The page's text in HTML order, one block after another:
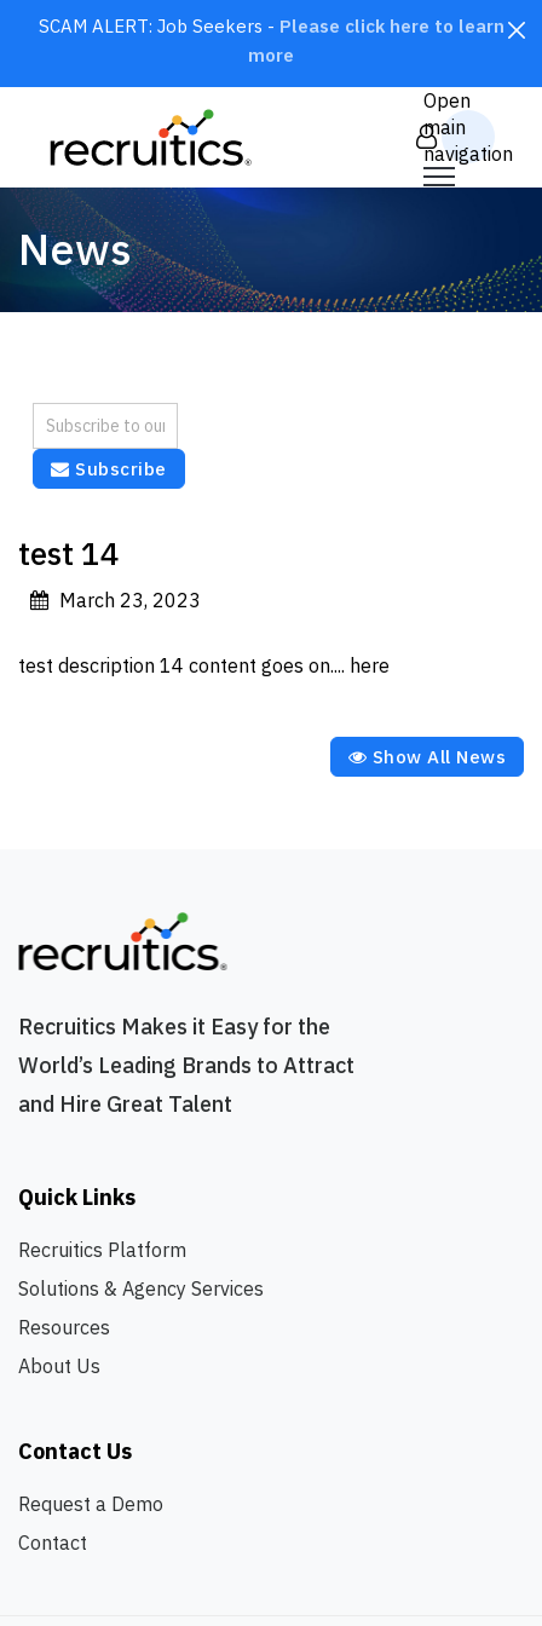
SCAM ALERT: Job Seekers - Please click here to learn
more
Open
main
navigation
News
Subscribe
test 14
March 23, 2023
test description 14 content goes on.... here
Show All News
Recruitics Makes it Easy for the
World’s Leading Brands to Attract
and Hire Great Talent
Quick Links
Recruitics Platform
Solutions & Agency Services
Resources
About Us
Contact Us
Request a Demo
Contact